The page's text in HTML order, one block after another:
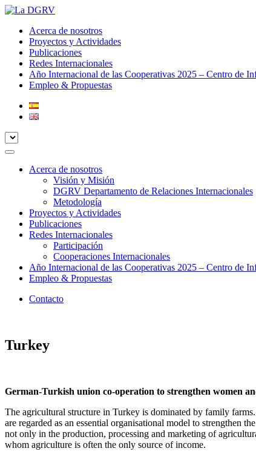
Acerca de nosotros
Proyectos y Actividades
Publicaciones
Redes Internacionales
Año Internacional de las Cooperativas 2025 – Centro de
Empleo & Propuestas
Acerca de nosotros
Visión y Misión
DGRV Departamento de Relaciones Internacionales
Metodología
Proyectos y Actividades
Publicaciones
Redes Internacionales
Participación
Cooperaciones Internacionales
Año Internacional de las Cooperativas 2025 – Centro de
Empleo & Propuestas
Contacto
Turkey
German-Turkish union co-operation to strengthen women
The agricultural structure in Turkey is dominated by family
are regarded as an essential organisational model to strengthen
not only in the production, processing and marketing of
whom agriculture is often the only source of income.